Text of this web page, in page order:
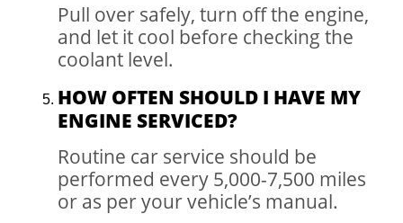
Pull over safely, turn off the engine,
and let it cool before checking the
coolant level.
HOW OFTEN SHOULD I HAVE MY
ENGINE SERVICED?
Routine car service should be
performed every 5,000-7,500 miles
or as per your vehicle’s manual.